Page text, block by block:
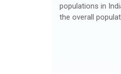
populations in
the overall